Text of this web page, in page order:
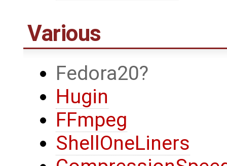
Various
Fedora20
Hugin
FFmpeg
ShellOneLiners